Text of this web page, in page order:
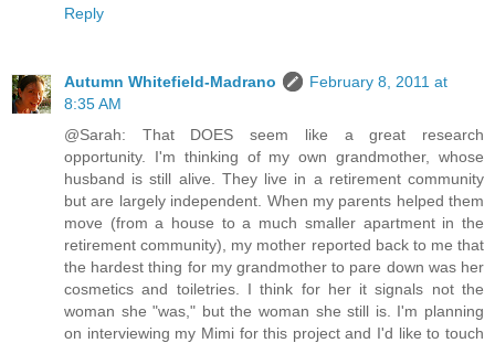
Reply
Autumn Whitefield-Madrano
February 8, 2011 at
8:35 AM
@Sarah: That DOES seem like a great research
opportunity. I'm thinking of my own grandmother, whose
husband is still alive. They live in a retirement community
but are largely independent. When my parents helped them
move (from a house to a much smaller apartment in the
retirement community), my mother reported back to me that
the hardest thing for my grandmother to pare down was her
cosmetics and toiletries. I think for her it signals not the
woman she "was," but the woman she still is. I'm planning
on interviewing my Mimi for this project and I'd like to touch